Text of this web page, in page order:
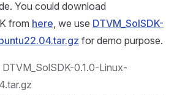
You could download
from here, we use DTVM_SolSDK-
for demo purpose.
0.1.0-Linux-